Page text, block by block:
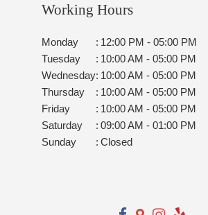
Working Hours
Monday : 12:00 PM - 05:00 PM
Tuesday
: 10:00 AM - 05:00 PM
Wednesday: 10:00 AM - 05:00 PM
Thursday
: 10:00 AM - 05:00 PM
Friday
: 10:00 AM - 05:00 PM
Saturday
: 09:00 AM - 01:00 PM
Sunday
: Closed